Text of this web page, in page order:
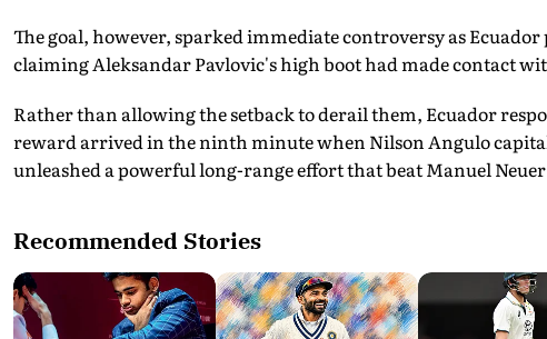
The goal, however, sparked immediate controversy as
claiming Aleksandar Pavlovic's high boot had made contact
Rather than allowing the setback to derail them, Ecuador
reward arrived in the ninth minute when Nilson Angulo
unleashed a powerful long-range effort that beat Manuel
Recommended Stories